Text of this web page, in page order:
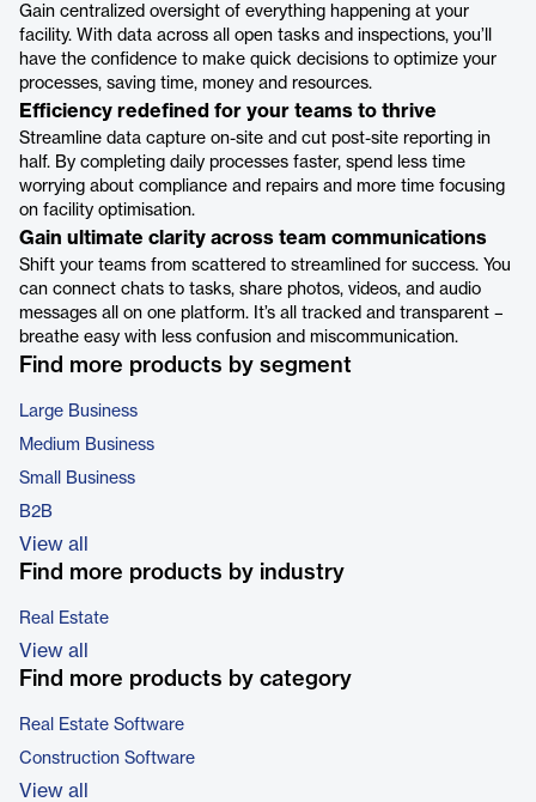
Gain centralized oversight of everything happening at your
facility. With data across all open tasks and inspections, you’ll
have the confidence to make quick decisions to optimize your
processes, saving time, money and resources.
Efficiency redefined for your teams to thrive
Streamline data capture on-site and cut post-site reporting in
half. By completing daily processes faster, spend less time
worrying about compliance and repairs and more time focusing
on facility optimisation.
Gain ultimate clarity across team communications
Shift your teams from scattered to streamlined for success. You
can connect chats to tasks, share photos, videos, and audio
messages all on one platform. It’s all tracked and transparent –
breathe easy with less confusion and miscommunication.
Find more products by segment
Large Business
Medium Business
Small Business
B2B
View all
Find more products by industry
Real Estate
View all
Find more products by category
Real Estate Software
Construction Software
View all